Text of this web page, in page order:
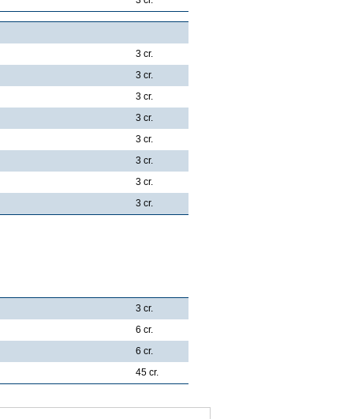
3 cr.
3 cr.
3 cr.
3 cr.
3 cr.
3 cr.
3 cr.
3 cr.
3 cr.
6 cr.
6 cr.
45 cr.